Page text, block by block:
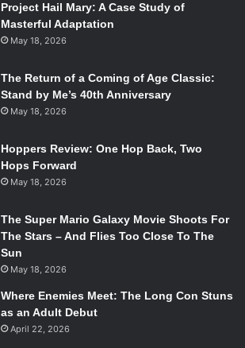
Project Hail Mary: A Case Study of
Masterful Adaptation
May 18, 2026
The Return of a Coming of Age Classic:
Stand by Me’s 40th Anniversary
May 18, 2026
Hoppers Review: One Hop Back, Two
Hops Forward
May 18, 2026
The Super Mario Galaxy Movie Shoots For
The Stars – And Flies Too Close To The
Sun
May 18, 2026
Where Enemies Meet: The Long Con Stuns
as an Adult Debut
April 22, 2026